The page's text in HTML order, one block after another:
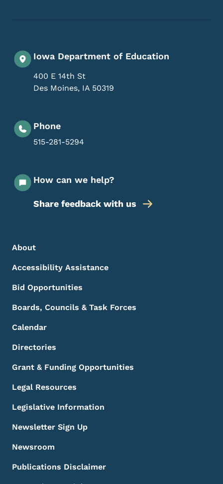
Iowa Department of Education
400 E 14th St
Des Moines, IA 50319
Phone
515-281-5294
How can we help?
Share feedback with us
Footer Menu
Footer
About
Accessibility Assistance
Bid Opportunities
Boards, Councils & Task Forces
Calendar
Directories
Grant & Funding Opportunities
Legal Resources
Legislative Information
Newsletter Sign Up
Newsroom
Publications Disclaimer